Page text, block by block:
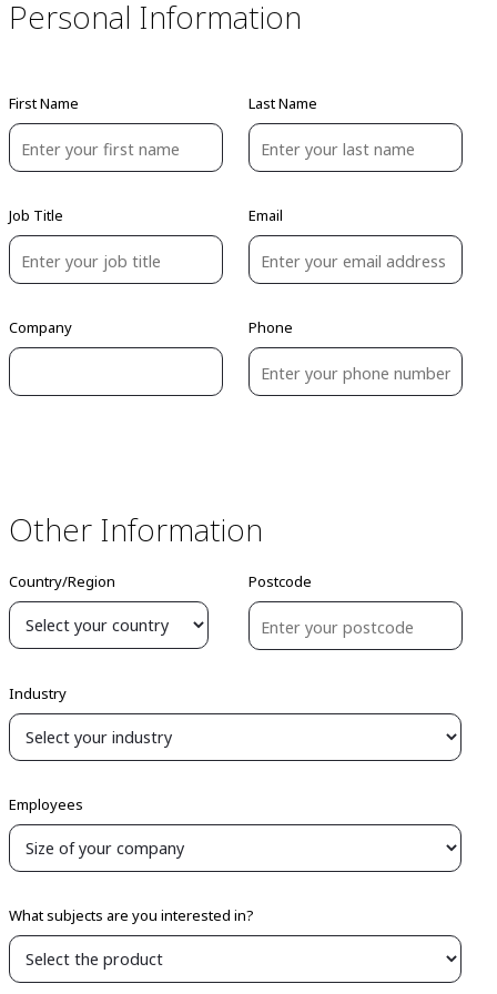
Personal Information
First Name Last Name
Job Title Email
Company Phone
Other Information
Country/Region Postcode
Industry
Employees
What subjects are you interested in?